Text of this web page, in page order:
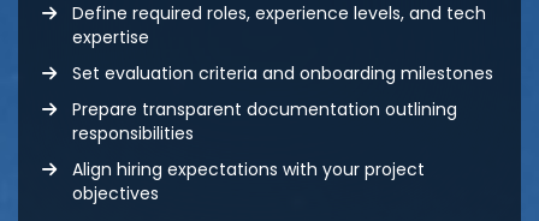
Define required roles, experience levels, and tech
expertise
Set evaluation criteria and onboarding milestones
Prepare transparent documentation outlining
responsibilities
Align hiring expectations with your project
objectives